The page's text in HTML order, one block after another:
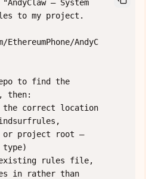
— System
to my project.
AndyC
to find the
then:
the correct location
or project root —
rules file,
in rather than